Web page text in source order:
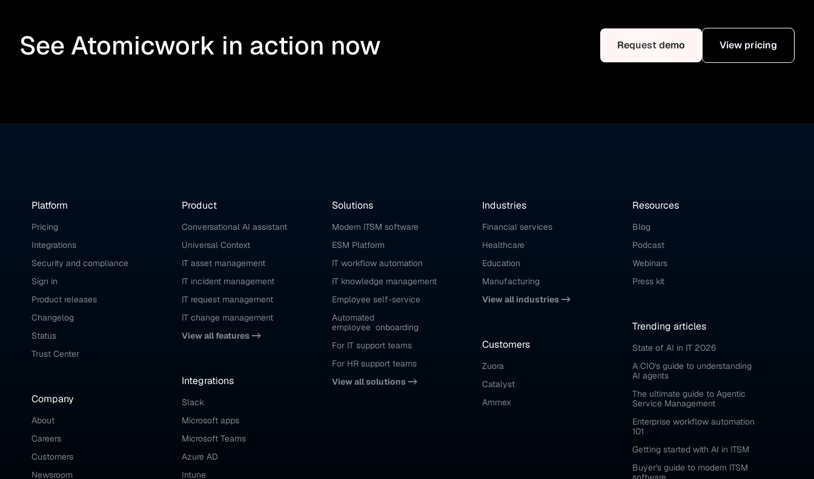
See Atomicwork in action now Request demo View pricing
Platform
Pricing
Integrations
Security and compliance
Sign in
Product releases
Changelog
Status
Trust Center
Company
About
Careers
Customers
Newsroom
Product
Conversational AI assistant
Universal Context
IT asset management
IT incident management
IT request management
IT change management
View all features ->
Integrations
Slack
Microsoft apps
Microsoft Teams
Azure AD
Intune
Solutions
Modern ITSM software
ESM Platform
IT workflow automation
IT knowledge management
Employee self-service
Automated
employee  onboarding
For IT support teams
For HR support teams
View all solutions ->
Industries
Financial services
Healthcare
Education
Manufacturing
View all industries ->
Customers
Zuora
Catalyst
Ammex
Resources
Blog
Podcast
Webinars
Press kit
Trending articles
State of AI in IT 2026
A CIO's guide to understanding
AI agents
The ultimate guide to Agentic
Service Management
Enterprise workflow automation
101
Getting started with AI in ITSM
Buyer's guide to modern ITSM